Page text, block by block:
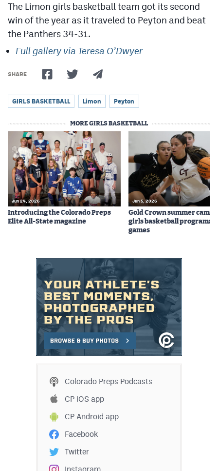
Hockey
Field Hockey
Lacrosse
Flag Football
Swimming
Scoreboard
Podcasts
Photos
CPiOS app
CPAndroid app
Instagram
MileHighSports.com
DenverStiffs.com
HockeyMountainHigh.com
MileHighLife.com
Contest Rules
Privacy Policy
The Limon girls basketball team got its second
win of the year as it traveled to Peyton and beat
the Panthers 34-31.
Full gallery via Teresa O’Dwyer
SHARE
GIRLS BASKETBALL Limon Peyton
MORE GIRLS BASKETBALL
Jun 24, 2026
Introducing the Colorado Preps
Elite All-State magazine
Jun 5, 2026
Gold Crown summer
girls basketball programs
games
Colorado Preps Podcasts
CP iOS app
CP Android app
Facebook
Twitter